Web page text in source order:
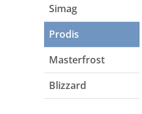
Simag
Prodis
Masterfrost
Blizzard